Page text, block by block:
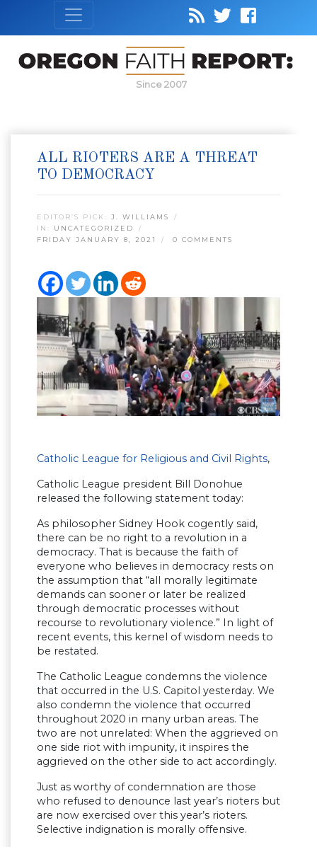
Since 2007
ALL RIOTERS ARE A THREAT
TO DEMOCRACY
EDITOR’S PICK: J. WILLIAMS
IN: UNCATEGORIZED
FRIDAY JANUARY 8, 2021
0 COMMENTS
Catholic League for Religious and Civil Rights,
Catholic League president Bill Donohue
released the following statement today:
As philosopher Sidney Hook cogently said,
there can be no right to a revolution in a
democracy. That is because the faith of
everyone who believes in democracy rests on
the assumption that “all morally legitimate
demands can sooner or later be realized
through democratic processes without
recourse to revolutionary violence.” In light of
recent events, this kernel of wisdom needs to
be restated.
The Catholic League condemns the violence
that occurred in the U.S. Capitol yesterday. We
also condemn the violence that occurred
throughout 2020 in many urban areas. The
two are not unrelated: When the aggrieved on
one side riot with impunity, it inspires the
aggrieved on the other side to act accordingly.
Just as worthy of condemnation are those
who refused to denounce last year’s rioters but
are now exercised over this year’s rioters.
Selective indignation is morally offensive.